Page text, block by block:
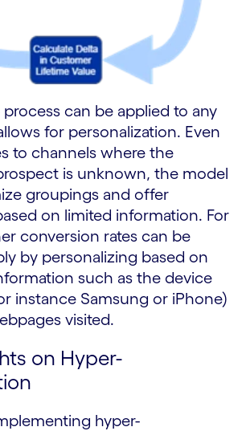
can be applied to any
for personalization. Even
to channels where the
is unknown, the model
groupings and offer
on limited information. For
conversion rates can be
by personalizing based on
such as the device
instance Samsung or iPhone)
visited.
on Hyper-
hyper-